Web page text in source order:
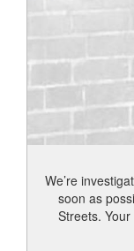
We’re
soon as
Streets.